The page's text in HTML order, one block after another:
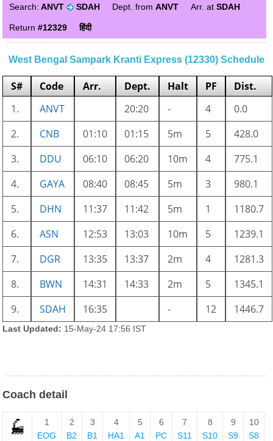
Search: ANVT SDAH Dept. fromANVT Arr. atSDAH
Return#12329 हिंदी
West Bengal Sampark Kranti Express (12330) Schedule
S# Code Arr. Dept. Halt PF
Dist.
1.
ANVT 20:20 - 4
0.0
2.
CNB 01:10 01:15 5m 5
428.0
3.
DDU 06:10 06:20 10m 4
775.1
4.
GAYA 08:40 08:45 5m 3
980.1
5.
DHN 11:37 11:42 5m 1
1180.7
6.
ASN 12:53 13:03 10m 5
1239.1
7.
DGR 13:35 13:37 2m 4
1281.3
8.
BWN 14:31 14:33 2m 5
1345.1
9.
SDAH 16:35 - 12 1446.7
Last Updated: 15-May-24 17:56 IST
Coach detail
1
EOG
2
B2
3
B1
4
HA1
5
A1
6
PC
7
S11
8
S10
9
S9
10
S8